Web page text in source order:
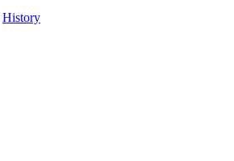
History